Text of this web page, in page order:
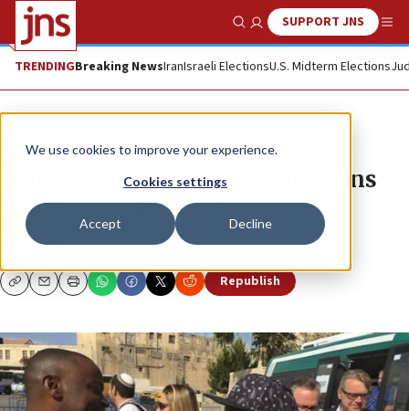
We use cookies to improve your experience.
Cookies settings
Accept Decline
Show SearchSUPPORT JNS
TRENDINGBreaking NewsIranIsraeli ElectionsU.S. Midterm Elections
News Israel News
Israel failed to mobilize Christians
ahead of UNESCO vote
JNS.ORG
CopyEmailPrint Republish